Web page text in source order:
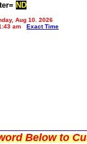
ND
Aug 10, 2026
am
Exact Time
Below to